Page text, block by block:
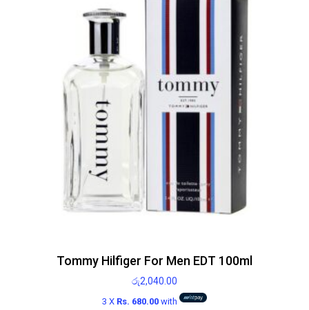
Tommy Hilfiger For Men EDT 100ml
රු2,040.00
3 X Rs. 680.00with